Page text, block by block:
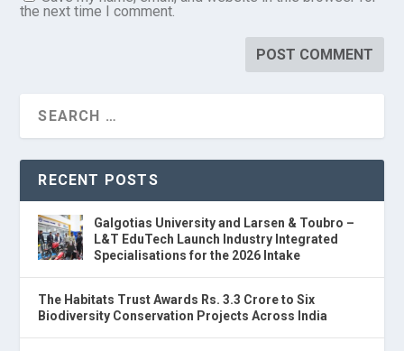
the next time I comment.
RECENT POSTS
Galgotias University and Larsen & Toubro –
L&T EduTech Launch Industry Integrated
Specialisations for the 2026 Intake
The Habitats Trust Awards Rs. 3.3 Crore to Six
Biodiversity Conservation Projects Across India